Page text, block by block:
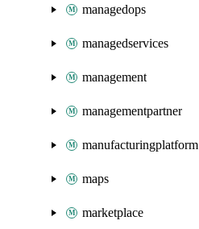
managedops
managedservices
management
managementpartner
manufacturingplatform
maps
marketplace